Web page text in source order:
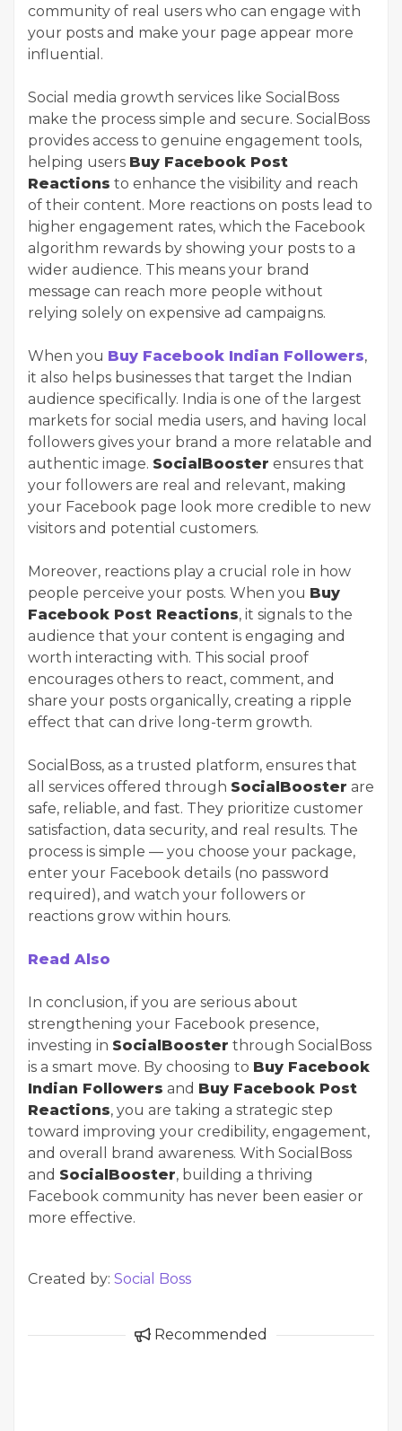
community of real users who can engage with
your posts and make your page appear more
influential.
Social media growth services like SocialBoss
make the process simple and secure. SocialBoss
provides access to genuine engagement tools,
helping users Buy Facebook Post
Reactions to enhance the visibility and reach
of their content. More reactions on posts lead to
higher engagement rates, which the Facebook
algorithm rewards by showing your posts to a
wider audience. This means your brand
message can reach more people without
relying solely on expensive ad campaigns.
When you Buy Facebook Indian Followers,
it also helps businesses that target the Indian
audience specifically. India is one of the largest
markets for social media users, and having local
followers gives your brand a more relatable and
authentic image. SocialBooster ensures that
your followers are real and relevant, making
your Facebook page look more credible to new
visitors and potential customers.
Moreover, reactions play a crucial role in how
people perceive your posts. When you Buy
Facebook Post Reactions, it signals to the
audience that your content is engaging and
worth interacting with. This social proof
encourages others to react, comment, and
share your posts organically, creating a ripple
effect that can drive long-term growth.
SocialBoss, as a trusted platform, ensures that
all services offered through SocialBooster are
safe, reliable, and fast. They prioritize customer
satisfaction, data security, and real results. The
process is simple — you choose your package,
enter your Facebook details (no password
required), and watch your followers or
reactions grow within hours.
Read Also
In conclusion, if you are serious about
strengthening your Facebook presence,
investing in SocialBooster through SocialBoss
is a smart move. By choosing to Buy Facebook
Indian Followers and Buy Facebook Post
Reactions, you are taking a strategic step
toward improving your credibility, engagement,
and overall brand awareness. With SocialBoss
and SocialBooster, building a thriving
Facebook community has never been easier or
more effective.
Created by: Social Boss
Recommended